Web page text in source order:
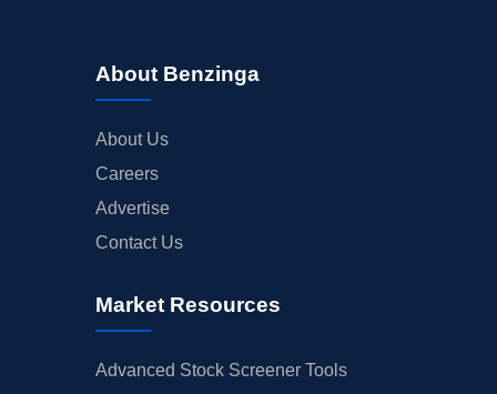
About Benzinga
About Us
Careers
Advertise
Contact Us
Market Resources
Advanced Stock Screener Tools